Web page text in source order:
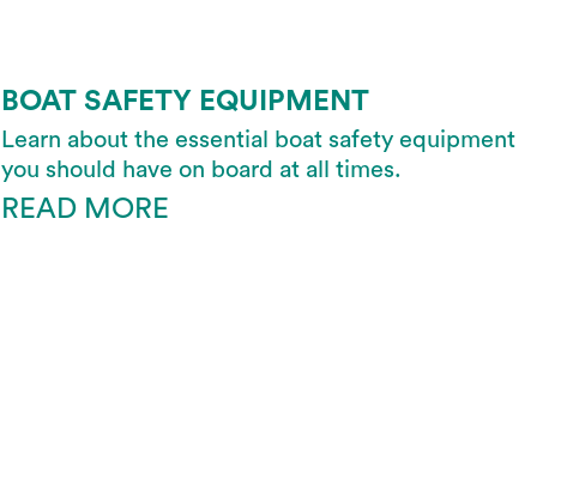
BOAT SAFETY EQUIPMENT
Learn about the essential boat safety equipment
you should have on board at all times.
READ MORE